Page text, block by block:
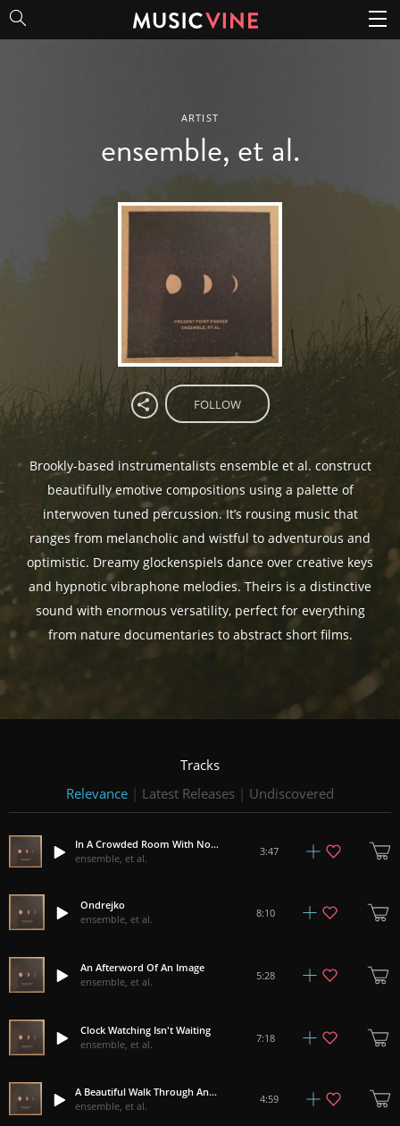
ARTIST
ensemble, et al.
FOLLOW
Brookly-based instrumentalists ensemble et al. construct
beautifully emotive compositions using a palette of
interwoven tuned percussion. It’s rousing music that
ranges from melancholic and wistful to adventurous and
optimistic. Dreamy glockenspiels dance over creative keys
and hypnotic vibraphone melodies. Theirs is a distinctive
sound with enormous versatility, perfect for everything
from nature documentaries to abstract short films.
Tracks
Relevance | Latest Releases | Undiscovered
In A Crowded Room With Nothing To Think About
ensemble, et al.
3:47
Ondrejko
ensemble, et al.
8:10
An Afterword Of An Image
ensemble, et al.
5:28
Clock Watching Isn't Waiting
ensemble, et al.
7:18
A Beautiful Walk Through An Industrial Wasteland
ensemble, et al.
4:59